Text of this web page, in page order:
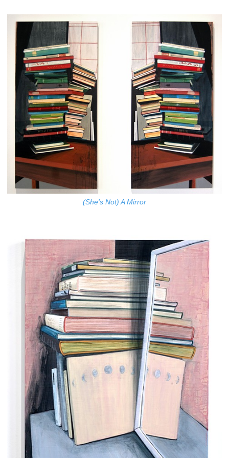
(She's Not) A Mirror